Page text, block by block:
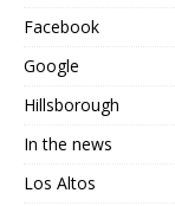
Facebook
Google
Hillsborough
In the news
Los Altos